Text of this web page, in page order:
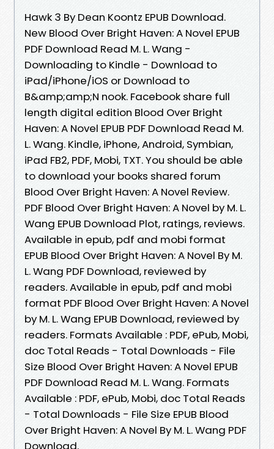
Hawk 3 By Dean Koontz EPUB Download.
New Blood Over Bright Haven: A Novel EPUB
PDF Download Read M. L. Wang -
Downloading to Kindle - Download to
iPad/iPhone/iOS or Download to
B&amp;amp;N nook. Facebook share full
length digital edition Blood Over Bright
Haven: A Novel EPUB PDF Download Read M.
L. Wang. Kindle, iPhone, Android, Symbian,
iPad FB2, PDF, Mobi, TXT. You should be able
to download your books shared forum
Blood Over Bright Haven: A Novel Review.
PDF Blood Over Bright Haven: A Novel by M. L.
Wang EPUB Download Plot, ratings, reviews.
Available in epub, pdf and mobi format
EPUB Blood Over Bright Haven: A Novel By M.
L. Wang PDF Download, reviewed by
readers. Available in epub, pdf and mobi
format PDF Blood Over Bright Haven: A Novel
by M. L. Wang EPUB Download, reviewed by
readers. Formats Available : PDF, ePub, Mobi,
doc Total Reads - Total Downloads - File
Size Blood Over Bright Haven: A Novel EPUB
PDF Download Read M. L. Wang. Formats
Available : PDF, ePub, Mobi, doc Total Reads
- Total Downloads - File Size EPUB Blood
Over Bright Haven: A Novel By M. L. Wang PDF
Download.